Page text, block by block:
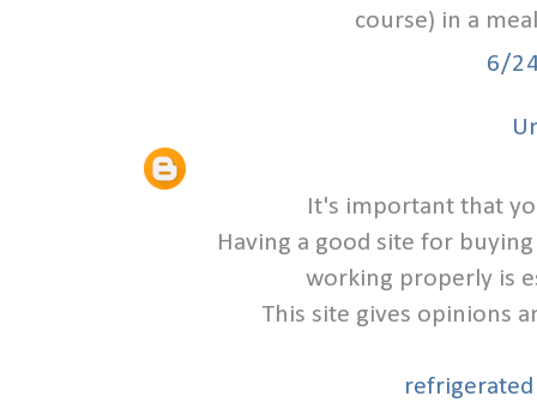
course) in a
6/
It's important that
Having a good site for
working properly is
This site gives opinions